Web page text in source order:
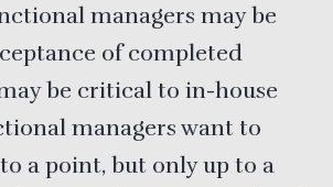
managers may be
of completed
be critical to in-house
managers want to
a point, but only up to a